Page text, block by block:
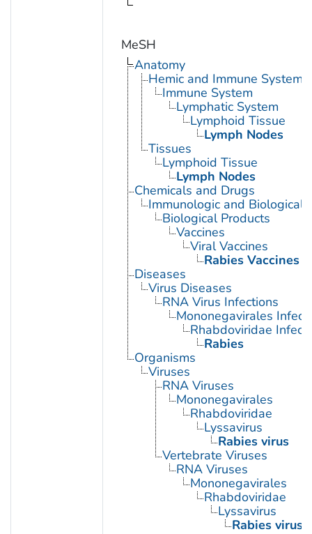
MeSH
Anatomy
Hemic and Immune Systems
Immune System
Lymphatic System
Lymphoid Tissue
Lymph Nodes
Tissues
Lymphoid Tissue
Lymph Nodes
Chemicals and Drugs
Immunologic and Biological
Biological Products
Vaccines
Viral Vaccines
Rabies Vaccines
Diseases
Virus Diseases
RNA Virus Infections
Mononegavirales
Rhabdoviridae
Rabies
Organisms
Viruses
RNA Viruses
Mononegavirales
Rhabdoviridae
Lyssavirus
Rabies virus
Vertebrate Viruses
RNA Viruses
Mononegavirales
Rhabdoviridae
Lyssavirus
Rabies virus